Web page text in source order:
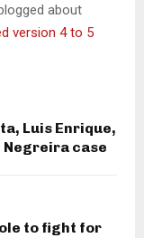
about
version 4 to 5
Luis Enrique,
case
to fight for